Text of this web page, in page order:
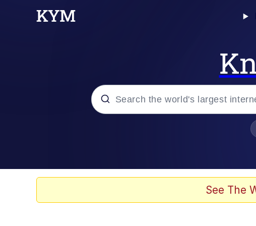
Evelyn Smith Smiling /
See The